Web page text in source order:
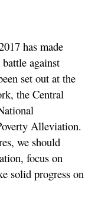
has made
against
set out at the
the Central
Alleviation.
we should
focus on
solid progress on